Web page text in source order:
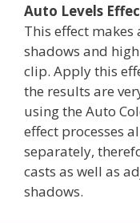
Auto Levels
This effect
shadows and
clip. Apply this
the results are
using the Auto
effect processes
separately,
casts as well as
shadows.